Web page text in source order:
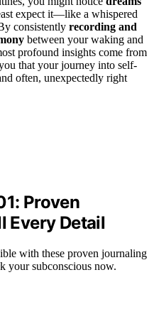
expect it—like a whispered
consistently recording and
between your waking and
profound insights come from
that your journey into self-
often, unexpectedly right
Proven
Every Detail
with these proven journaling
your subconscious now.